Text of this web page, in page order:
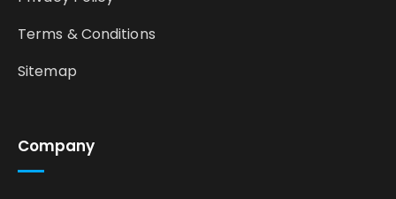
Company
Terms & Conditions
Sitemap